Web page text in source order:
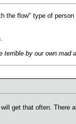
the flow" type of
by our own mad
get that often. There